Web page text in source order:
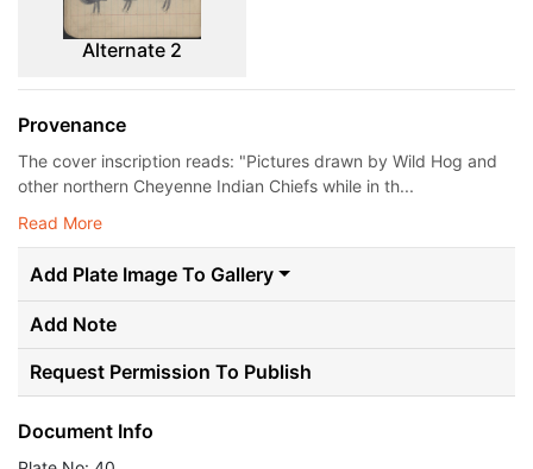
Alternate 2
Provenance
The cover inscription reads: "Pictures drawn by Wild Hog and
other northern Cheyenne Indian Chiefs while in th...
Read More
Add Plate Image To Gallery
Add Note
Request Permission To Publish
Document Info